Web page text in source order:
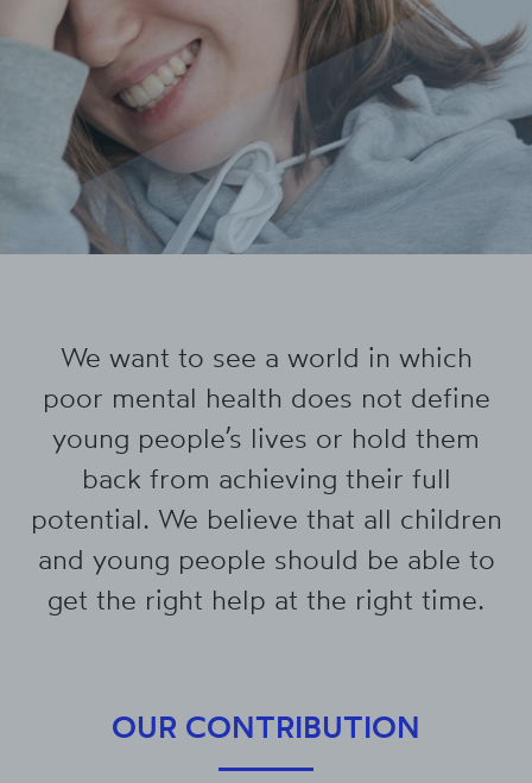
We want to see a world in which
poor mental health does not define
young people’s lives or hold them
back from achieving their full
potential. We believe that all children
and young people should be able to
get the right help at the right time.
OUR CONTRIBUTION